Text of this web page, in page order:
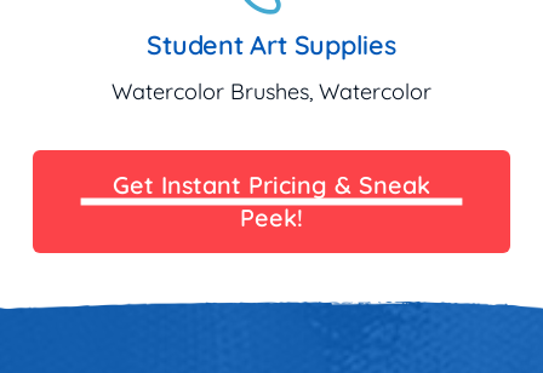
Student Art Supplies
Watercolor Brushes, Watercolor
Get Instant Pricing & Sneak
Peek!